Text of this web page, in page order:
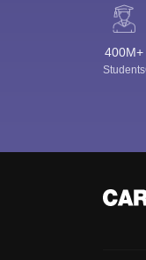
400M+
Students